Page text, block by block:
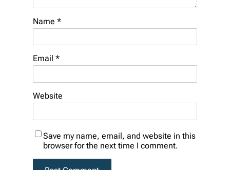
Name *
Email *
Website
Save my name, email, and website in this
browser for the next time I comment.